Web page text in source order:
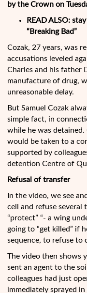
by the Crown on
READ ALSO:
“Breaking Bad”
Cozak, 27 years, was
accusations leveled
Charles and his father
manufacture of drug,
unreasonable delay.
But Samuel Cozak
simple fact, in
while he was detained.
would be taken to a
supported by
detention Centre of
Refusal of transfer
In the video, we see
cell and refuse several
“protect” “- a wing
going to “get killed” if
sequence, to refuse to
The video then shows
sent an agent to the
colleagues had just
immediately sprayed